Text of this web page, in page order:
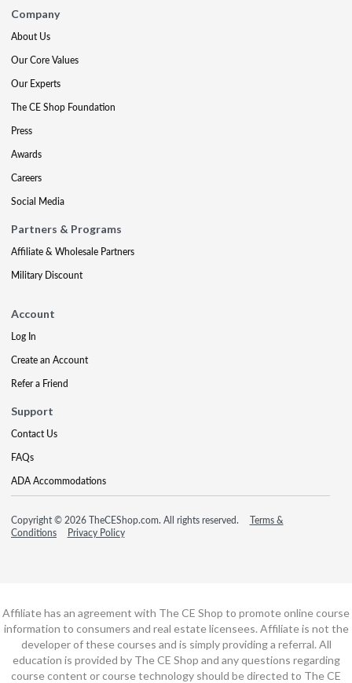
Company
About Us
Our Core Values
Our Experts
The CE Shop Foundation
Press
Awards
Careers
Social Media
Partners & Programs
Affiliate & Wholesale Partners
Military Discount
Account
Log In
Create an Account
Refer a Friend
Support
Contact Us
FAQs
ADA Accommodations
Copyright © 2026 TheCEShop.com. All rights reserved.
Terms &
Conditions
Privacy Policy
Affiliate has an agreement with The CE Shop to promote online course
information to consumers and real estate licensees. Affiliate is not the
developer of these courses and is simply providing a referral. All
education is provided by The CE Shop and any questions regarding
course content or course technology should be directed to The CE